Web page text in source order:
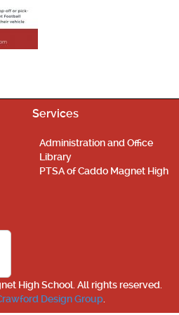
Services
Administration and Office
Library
PTSA of Caddo Magnet High
High School. All rights reserved.
Design Group